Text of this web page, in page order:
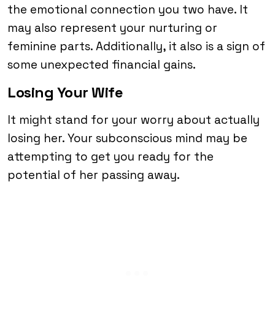
the emotional connection you two have. It
may also represent your nurturing or
feminine parts. Additionally, it also is a sign of
some unexpected financial gains.
Losing Your Wife
It might stand for your worry about actually
losing her. Your subconscious mind may be
attempting to get you ready for the
potential of her passing away.